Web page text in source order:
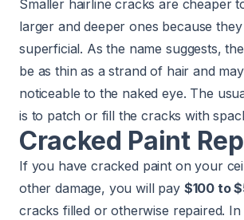
Smaller hairline cracks are cheaper
larger and deeper ones because
superficial. As the name suggests,
be as thin as a strand of hair and
noticeable to the naked eye. The
is to patch or fill the cracks with
Cracked Paint
If you have cracked paint on your
other damage, you will pay $100 to
cracks filled or otherwise repaired. In